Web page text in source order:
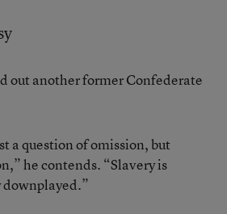
out another former Confederate
a question of omission, but
he contends. “Slavery is